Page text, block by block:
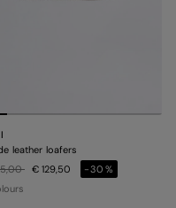
leather loafers
reduced from
to€ 129,50
-30%